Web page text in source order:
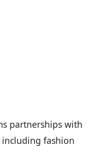
partnerships with
fashion